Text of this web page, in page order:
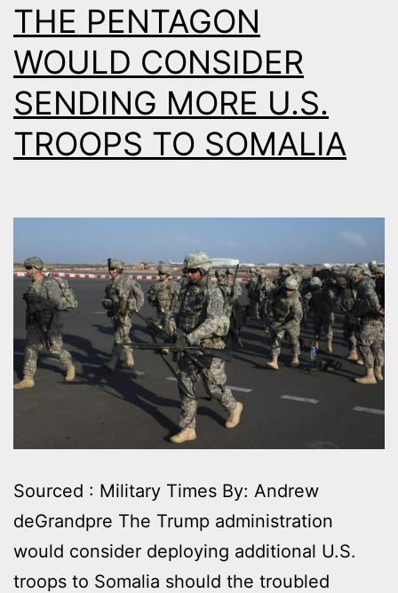
THE PENTAGON
WOULD CONSIDER
SENDING MORE U.S.
TROOPS TO SOMALIA
Sourced : Military Times By: Andrew
deGrandpre The Trump administration
would consider deploying additional U.S.
troops to Somalia should the troubled